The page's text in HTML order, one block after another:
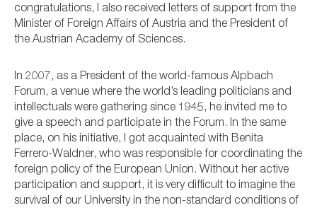
congratulations, I also received letters of support from the
Minister of Foreign Affairs of Austria and the President of
the Austrian Academy of Sciences.
In 2007, as a President of the world-famous Alpbach
Forum, a venue where the world’s leading politicians and
intellectuals were gathering since 1945, he invited me to
give a speech and participate in the Forum. In the same
place, on his initiative, I got acquainted with Benita
Ferrero-Waldner, who was responsible for coordinating the
foreign policy of the European Union. Without her active
participation and support, it is very difficult to imagine the
survival of our University in the non-standard conditions of